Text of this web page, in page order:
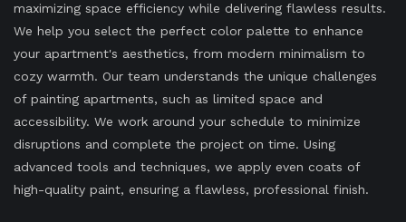
maximizing space efficiency while delivering flawless results.
We help you select the perfect color palette to enhance
your apartment's aesthetics, from modern minimalism to
cozy warmth. Our team understands the unique challenges
of painting apartments, such as limited space and
accessibility. We work around your schedule to minimize
disruptions and complete the project on time. Using
advanced tools and techniques, we apply even coats of
high-quality paint, ensuring a flawless, professional finish.